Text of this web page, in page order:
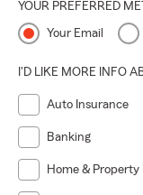
YOUR PREFERRED
Your Email
I'D LIKE MORE INFO
Auto Insurance
Banking
Home & Property